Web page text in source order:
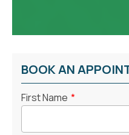
BOOK AN
First Name *